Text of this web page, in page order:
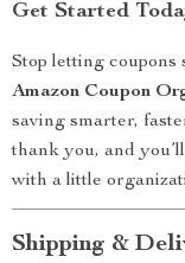
Get Started
Stop letting
Amazon Coupon
saving smarter,
thank you, and
with a little
Shipping &